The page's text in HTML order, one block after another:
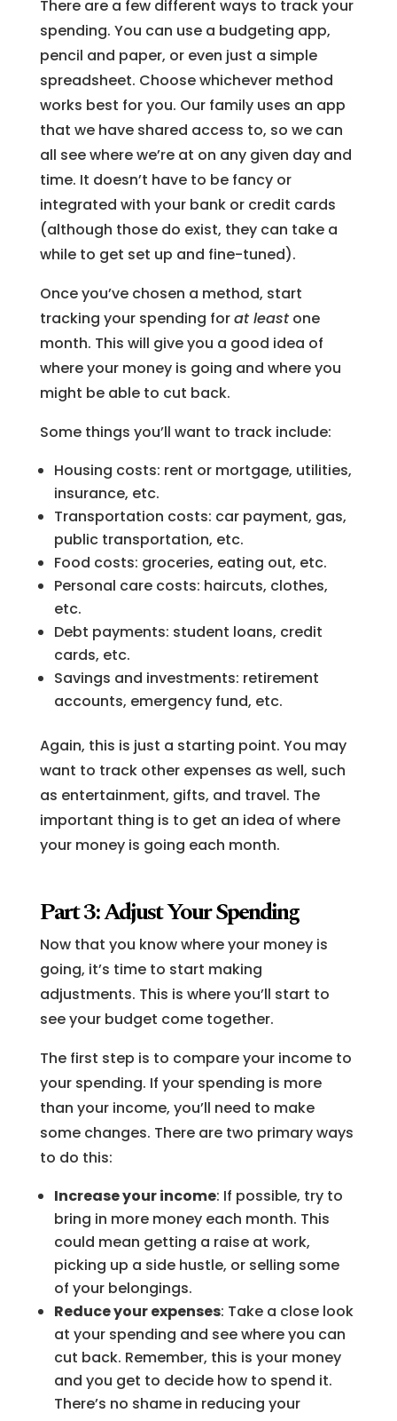
There are a few different ways to track your
spending. You can use a budgeting app,
pencil and paper, or even just a simple
spreadsheet. Choose whichever method
works best for you. Our family uses an app
that we have shared access to, so we can
all see where we’re at on any given day and
time. It doesn’t have to be fancy or
integrated with your bank or credit cards
(although those do exist, they can take a
while to get set up and fine-tuned).
Once you’ve chosen a method, start
tracking your spending forat leastone
month. This will give you a good idea of
where your money is going and where you
might be able to cut back.
Some things you’ll want to track include:
Housing costs: rent or mortgage, utilities,
insurance, etc.
Transportation costs: car payment, gas,
public transportation, etc.
Food costs: groceries, eating out, etc.
Personal care costs: haircuts, clothes,
etc.
Debt payments: student loans, credit
cards, etc.
Savings and investments: retirement
accounts, emergency fund, etc.
Again, this is just a starting point. You may
want to track other expenses as well, such
as entertainment, gifts, and travel. The
important thing is to get an idea of where
your money is going each month.
Part 3: Adjust Your Spending
Now that you know where your money is
going, it’s time to start making
adjustments. This is where you’ll start to
see your budget come together.
The first step is to compare your income to
your spending. If your spending is more
than your income, you’ll need to make
some changes. There are two primary ways
to do this:
Increase your income: If possible, try to
bring in more money each month. This
could mean getting a raise at work,
picking up a side hustle, or selling some
of your belongings.
Reduce your expenses: Take a close look
at your spending and see where you can
cut back. Remember, this is your money
and you get to decide how to spend it.
There’s no shame in reducing your